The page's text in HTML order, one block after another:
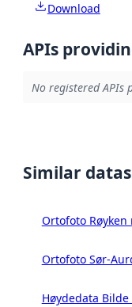
Download
APIs
No registered APIs
Similar
Ortofoto
Ortofoto Sør-
Høydedata Bilde